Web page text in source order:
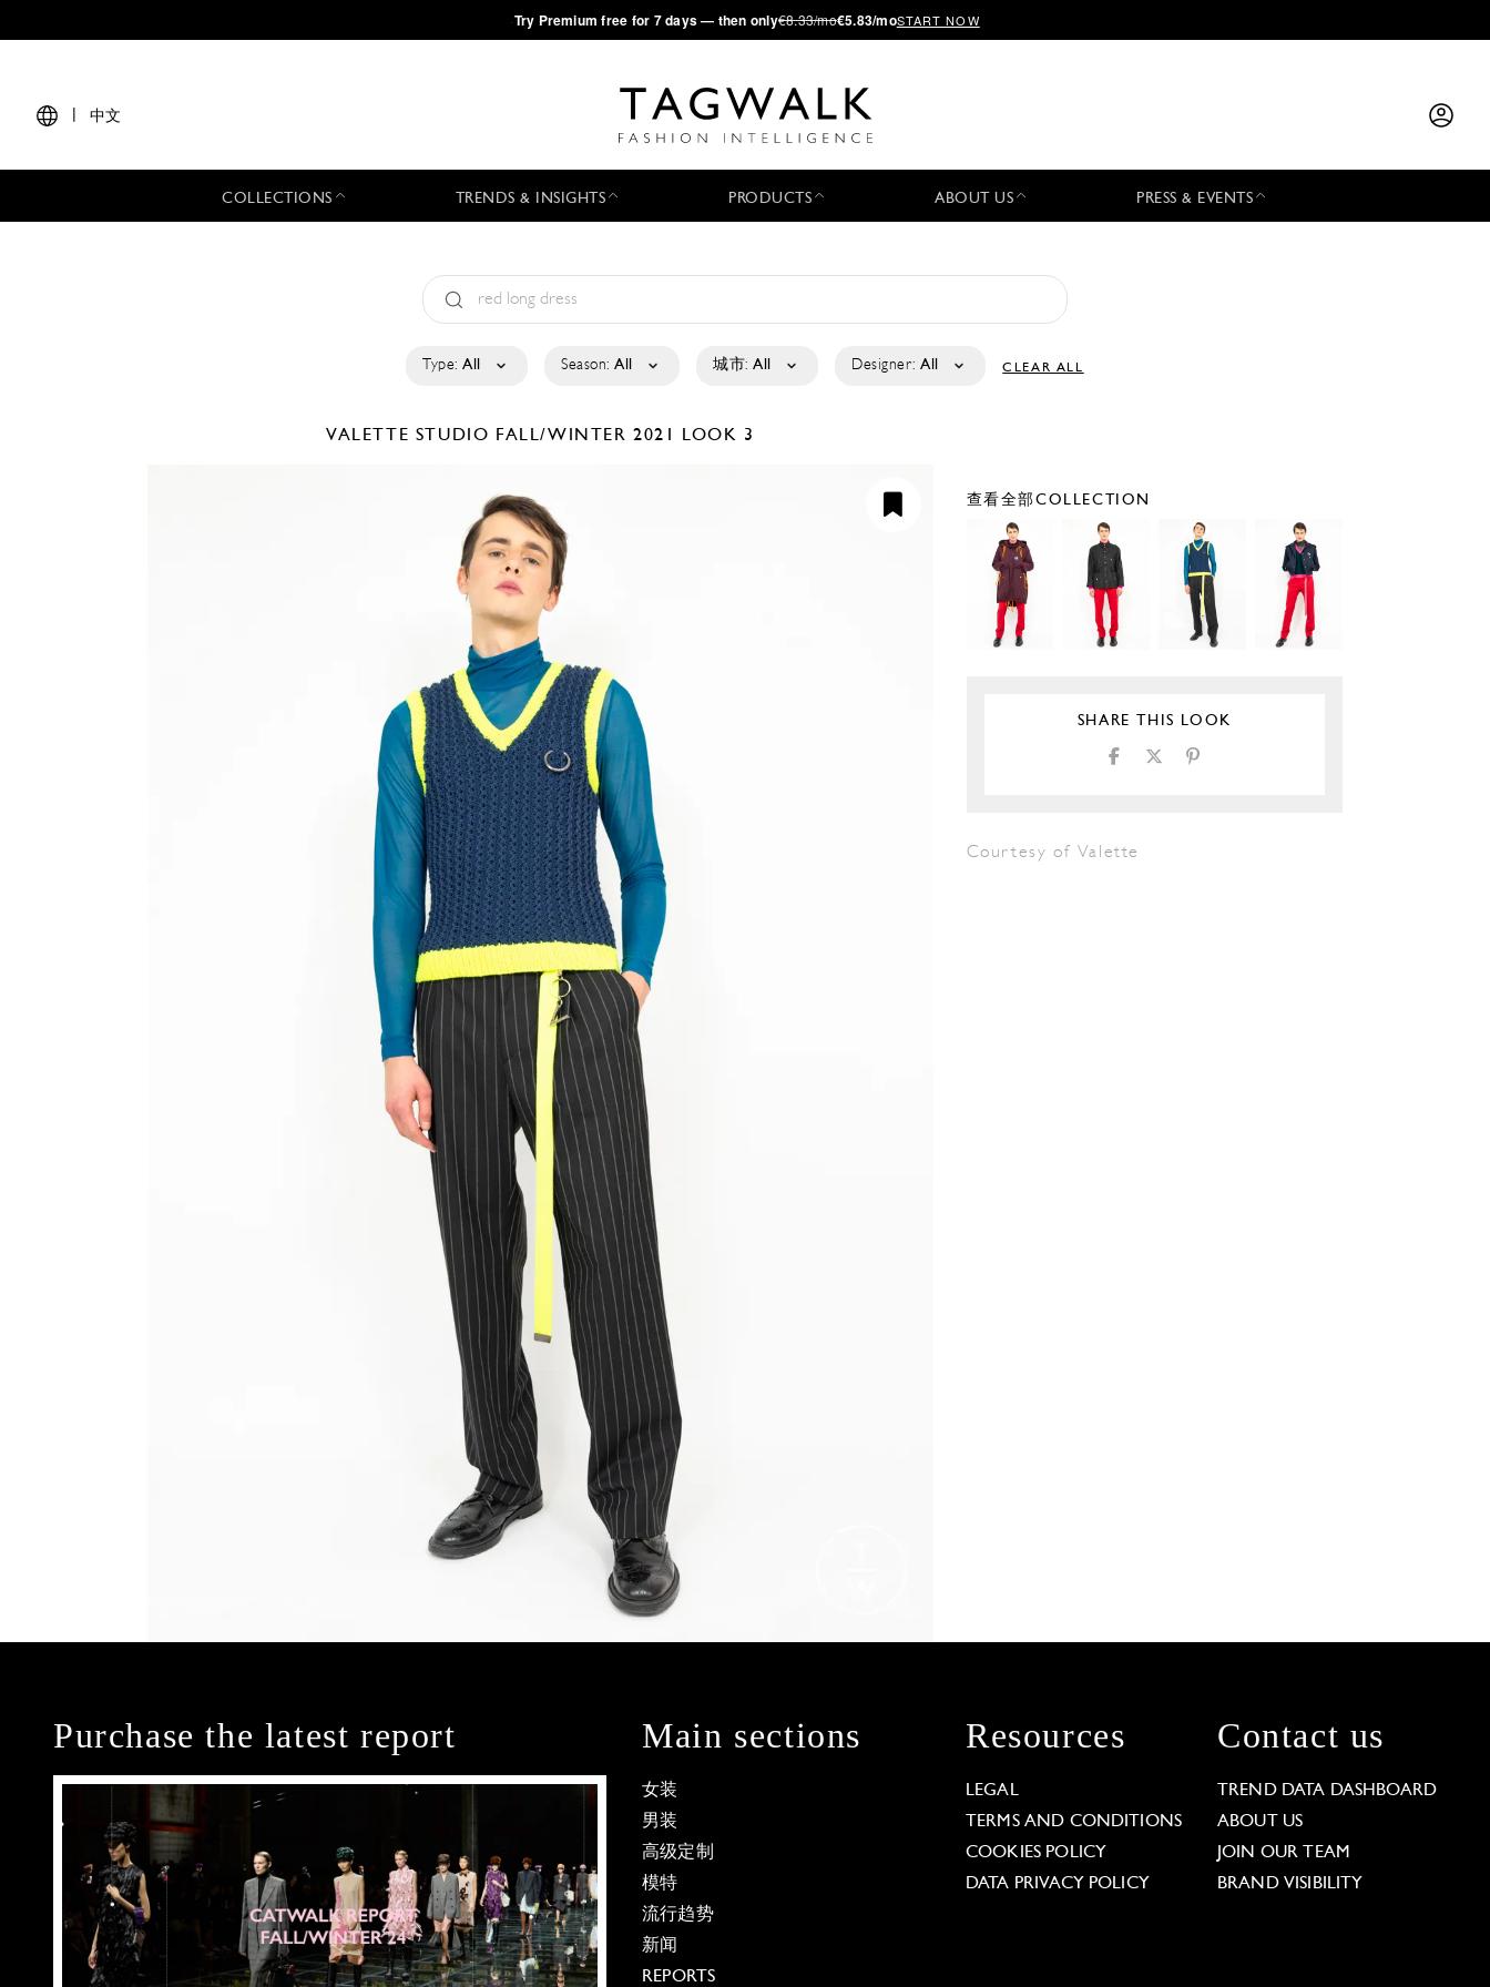
·Try Premium free for 7 days — then only€8.33/mo€5.83/moSTART NOW
中文
COLLECTIONS TRENDS & INSIGHTS PRODUCTS ABOUT US PRESS & EVENTS
Type: All Season: All 城市: All Designer: All CLEAR ALL
VALETTE STUDIO FALL/WINTER 2021 LOOK 3
查看全部COLLECTION
SHARE THIS LOOK
Courtesy of Valette
Purchase the latest report Main sections
女装
男装
高级定制
模特
流行趋势
新闻
REPORTS
Resources
LEGAL
TERMS AND CONDITIONS
COOKIES POLICY
DATA PRIVACY POLICY
Contact us
TREND DATA DASHBOARD
ABOUT US
JOIN OUR TEAM
BRAND VISIBILITY